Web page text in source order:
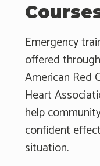
Emergency
offered
American Red
Heart
help
confident
situation.